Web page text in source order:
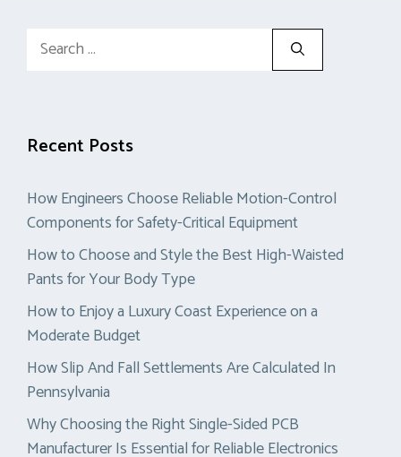
Search
Recent Posts
How Engineers Choose Reliable Motion-Control
Components for Safety-Critical Equipment
How to Choose and Style the Best High-Waisted
Pants for Your Body Type
How to Enjoy a Luxury Coast Experience on a
Moderate Budget
How Slip And Fall Settlements Are Calculated In
Pennsylvania
Why Choosing the Right Single-Sided PCB
Manufacturer Is Essential for Reliable Electronics